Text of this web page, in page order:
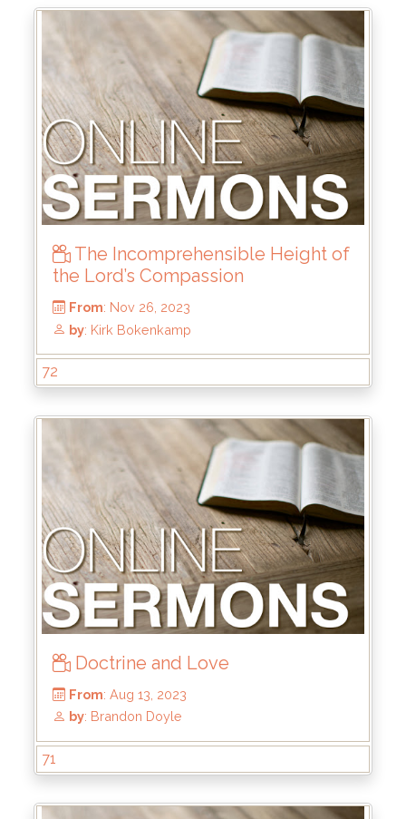
From: Mar 31, 2024
: Keith McWhorter
From: Jan 28, 2024
by: Kyle Stachewicz
The Incomprehensible Height of
the Lord’s Compassion
72
Doctrine and Love
71